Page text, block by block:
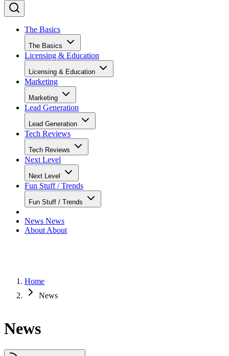
The Basics
The Basics
Licensing & Education
Licensing & Education
Marketing
Marketing
Lead Generation
Lead Generation
Tech Reviews
Tech Reviews
Next Level
Next Level
Fun Stuff / Trends
Fun Stuff / Trends
News News
About About
Home
News
News